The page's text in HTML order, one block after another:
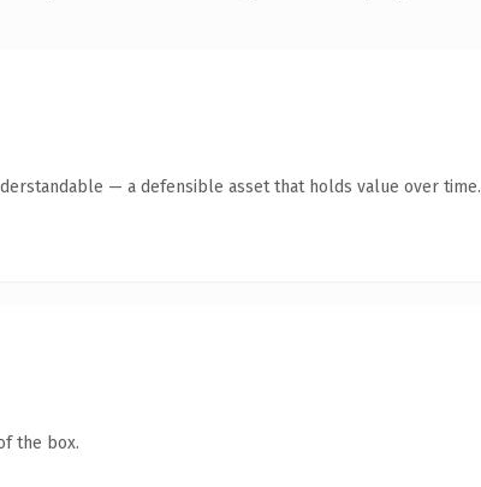
— a defensible asset that holds value over time.
the box.